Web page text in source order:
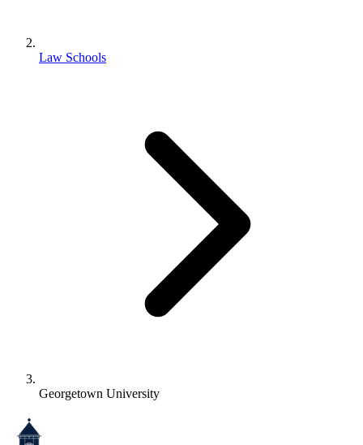
Law Schools
Georgetown University